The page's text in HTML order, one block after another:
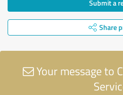
Submit a
Share
Your message to